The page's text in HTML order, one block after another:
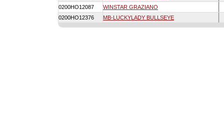
0200HO12087
WINSTAR GRAZIANO
0200HO12376
MB-LUCKYLADY BULLSEYE